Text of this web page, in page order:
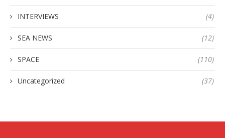
INTERVIEWS (4)
SEA NEWS (12)
SPACE (110)
Uncategorized (37)